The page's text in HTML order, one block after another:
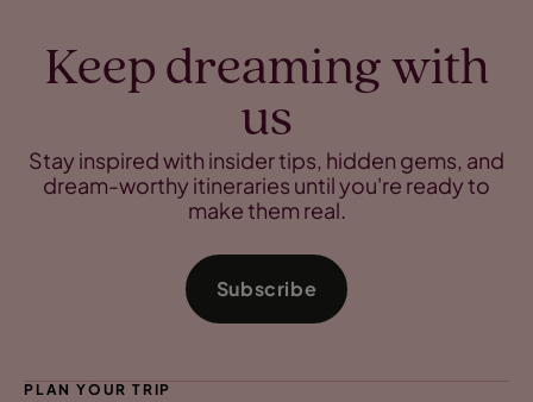
Keep dreaming with
us
Stay inspired with insider tips, hidden gems, and
dream-worthy itineraries until you're ready to
make them real.
Subscribe
PLAN YOUR TRIP